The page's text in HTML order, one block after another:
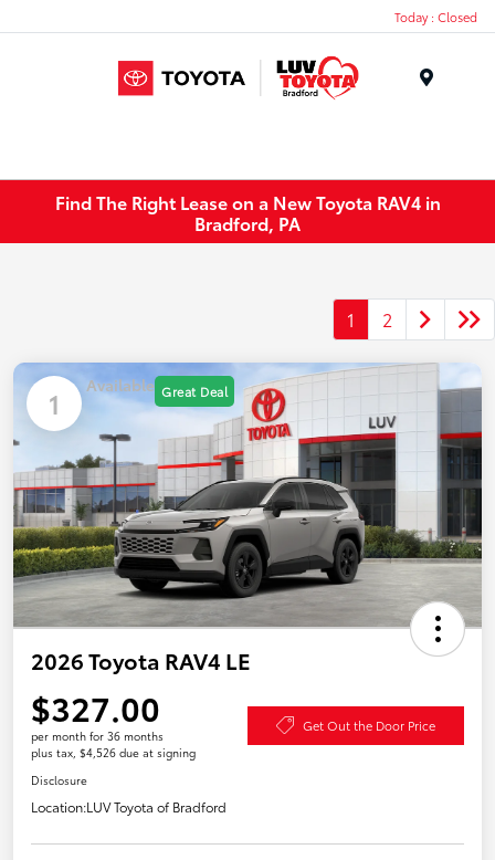
Today : Closed
Find The Right Lease on a New Toyota RAV4 in
Bradford, PA
1 2
1 Available Great Deal
2026 Toyota RAV4 LE
$327.00
per month for 36 months
plus tax, $4,526 due at signing
Get Out the Door Price
Disclosure
Location:LUV Toyota of Bradford